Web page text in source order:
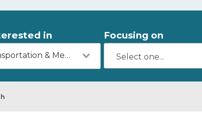
in
Transportation & Mechanics
Focusing on